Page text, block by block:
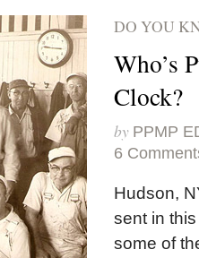
DO YOU
Who’s
Clock?
by PPMP
6
Hudson,
sent in
some of